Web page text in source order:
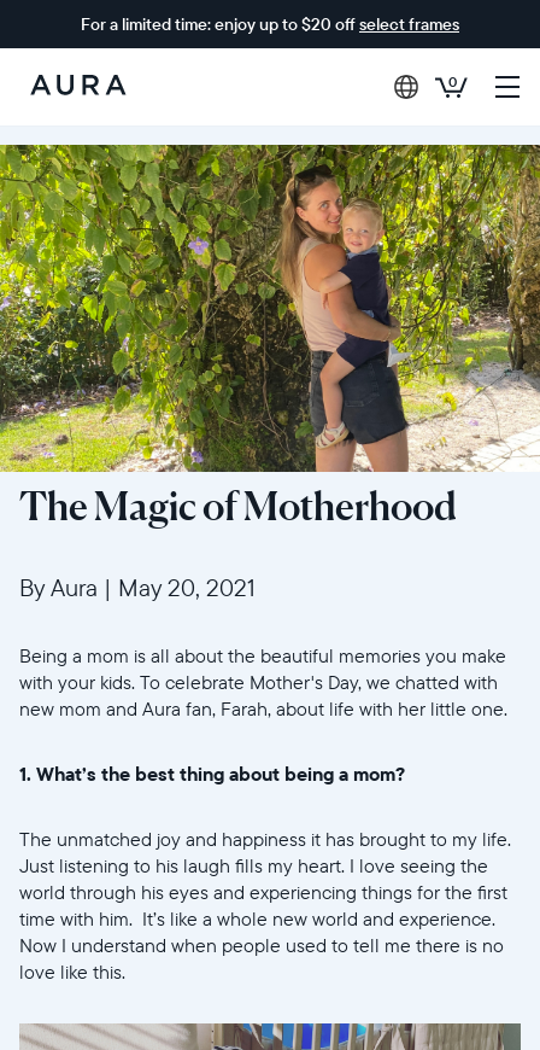
For a limited time: enjoy up to $20 offselect frames
Aura
Frames
0
The Magic of Motherhood
By Aura | May 20, 2021
Being a mom is all about the beautiful memories you make
with your kids. To celebrate Mother's Day, we chatted with
new mom and Aura fan, Farah, about life with her little one.
1. What’s the best thing about being a mom?
The unmatched joy and happiness it has brought to my life.
Just listening to his laugh fills my heart. I love seeing the
world through his eyes and experiencing things for the first
time with him. It’s like a whole new world and experience.
Now I understand when people used to tell me there is no
love like this.